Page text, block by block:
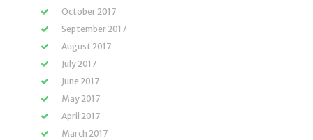
October 2017
September 2017
August 2017
July 2017
June 2017
May 2017
April 2017
March 2017